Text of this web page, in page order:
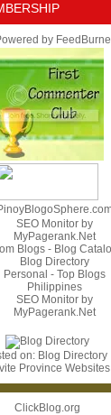
on: Blog Directory
Province Websites
ClickBlog.org